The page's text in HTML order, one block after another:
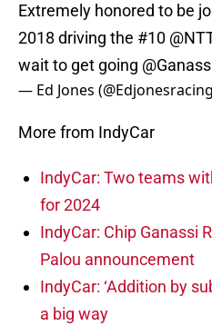
Extremely honored to be
2018 driving the #10
wait to get going
— Ed Jones
More from IndyCar
IndyCar: Two teams
for 2024
IndyCar: Chip Ganassi
Palou announcement
IndyCar: ‘Addition by
a big way